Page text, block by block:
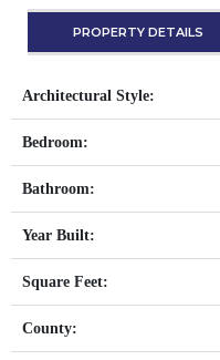
PROPERTY DETAILS
Architectural Style:
Bedroom:
Bathroom:
Year Built:
Square Feet:
County: